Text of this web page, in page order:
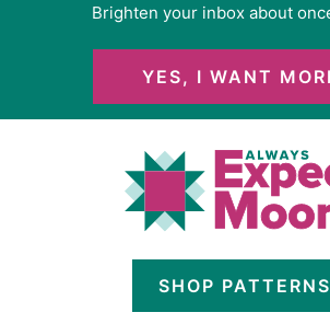
Brighten your inbox about
YES, I WANT
SHOP PATTERNS